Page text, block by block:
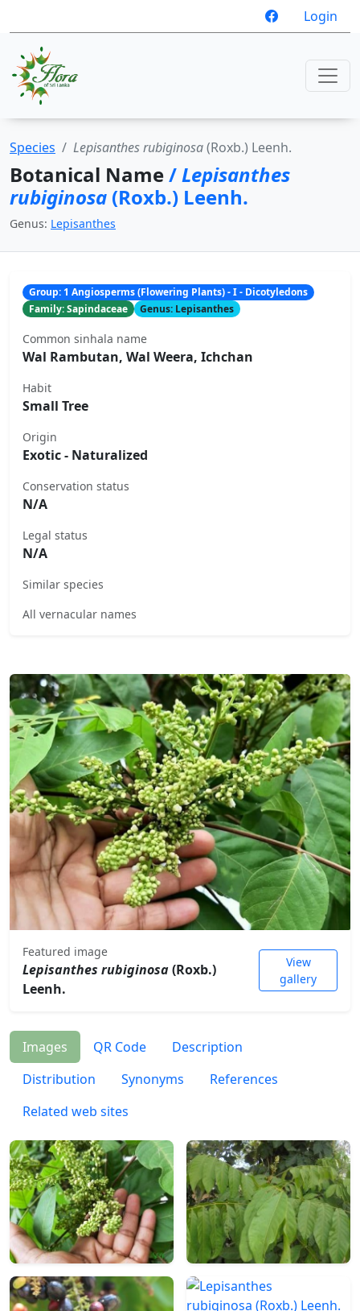
Login
Species Lepisanthes rubiginosa(Roxb.) Leenh.
Botanical Name/Lepisanthes
rubiginosa (Roxb.) Leenh.
Genus: Lepisanthes
Group: 1 Angiosperms (Flowering Plants) - I - Dicotyledons
Family: Sapindaceae
Genus: Lepisanthes
Common sinhala name
Wal Rambutan, Wal Weera, Ichchan
Habit
Small Tree
Origin
Exotic - Naturalized
Conservation status
N/A
Legal status
N/A
Similar species
All vernacular names
Featured image
Lepisanthes rubiginosa(Roxb.)
Leenh.
View
gallery
Images QR Code
Description
Distribution
Synonyms
References
Related web sites